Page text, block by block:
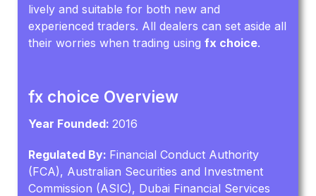
lively and suitable for both new and
experienced traders. All dealers can set aside all
their worries when trading usingfx choice.
fx choice Overview
Year Founded: 2016
Regulated By: Financial Conduct Authority
(FCA), Australian Securities and Investment
Commission (ASIC), Dubai Financial Services